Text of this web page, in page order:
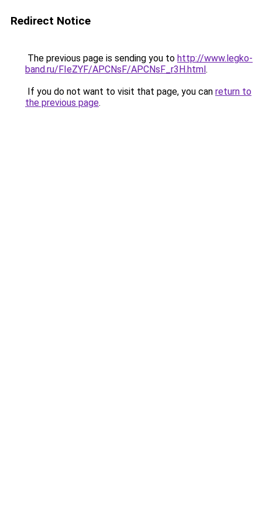
Redirect Notice
The previous page is sending you to http://www.legko-
band.ru/FIeZYF/APCNsF/APCNsF_r3H.html.
If you do not want to visit that page, you can return to
the previous page.